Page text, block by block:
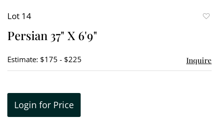
Lot 14
Persian 37" X 6'9"
Estimate: $175 - $225 Inquire
Login for Price